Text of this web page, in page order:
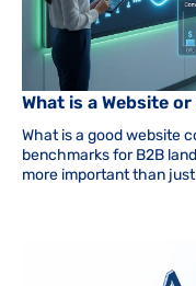
What is a Website
What is a good website
benchmarks for B2B
more important than